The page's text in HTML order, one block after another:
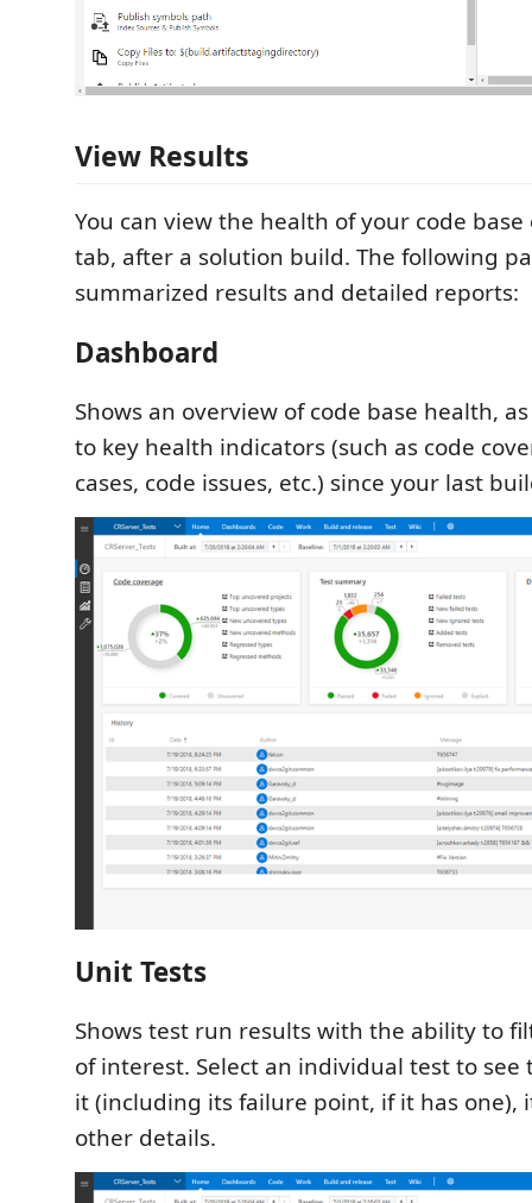
View Results
You can view the health of your code
tab, after a solution build. The following
summarized results and detailed reports:
Dashboard
Shows an overview of code base health,
to key health indicators (such as code
cases, code issues, etc.) since your last
Unit Tests
Shows test run results with the ability to
of interest. Select an individual test to see
it (including its failure point, if it has one),
other details.